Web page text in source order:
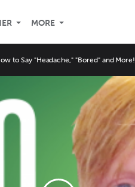
MORE
to Say "Headache," "Bored" and More!